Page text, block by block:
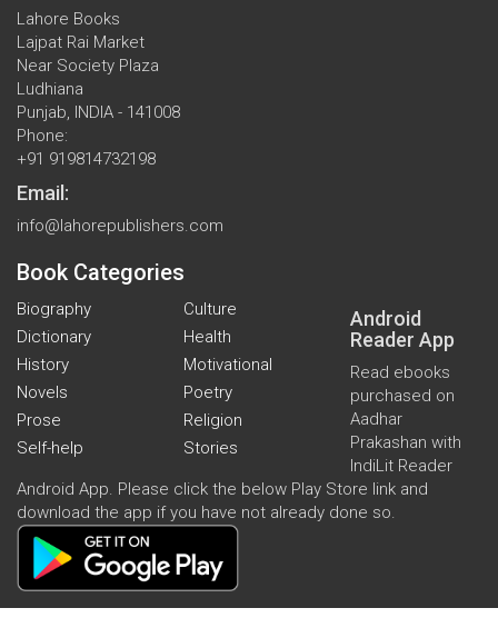
Lahore Books
Lajpat Rai Market
Near Society Plaza
Ludhiana
Punjab, INDIA - 141008
Phone:
+91 919814732198
Email:
info@lahorepublishers.com
Book Categories
Biography
Culture
Dictionary
Health
History
Motivational
Novels
Poetry
Prose
Religion
Self-help
Stories
Android
Reader App
Read ebooks
purchased on
Aadhar
Prakashan with
IndiLit Reader
Android App. Please click the below Play Store link and
download the app if you have not already done so.